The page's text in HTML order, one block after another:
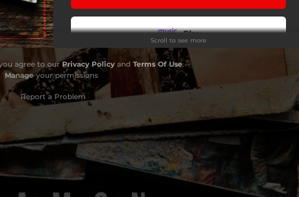
Play
Play
Play
Download
Scroll to see more
agree to ourPrivacy Policyand Terms Of Use.
Manageyour permissions
Report a Problem